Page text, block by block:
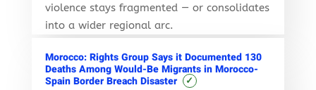
violence stays fragmented — or consolidates
into a wider regional arc.
Morocco: Rights Group Says it Documented 130
Deaths Among Would-Be Migrants in Morocco-
Spain Border Breach Disaster
✓